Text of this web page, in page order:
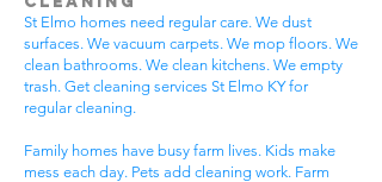
St Elmo homes need regular care. We dust
surfaces. We vacuum carpets. We mop floors. We
clean bathrooms. We clean kitchens. We empty
trash. Get cleaning services St Elmo KY for
regular cleaning.
Family homes have busy farm lives. Kids make
mess each day. Pets add cleaning work. Farm